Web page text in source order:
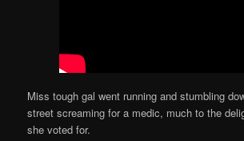
Miss tough gal went running and stumbling
street screaming for a medic, much to the
she voted for.